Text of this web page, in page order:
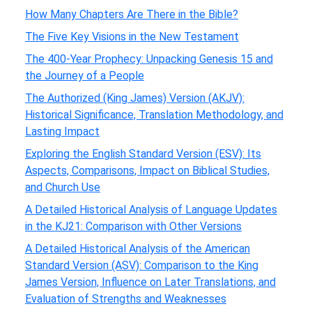
How Many Chapters Are There in the Bible?
The Five Key Visions in the New Testament
The 400-Year Prophecy: Unpacking Genesis 15 and
the Journey of a People
The Authorized (King James) Version (AKJV):
Historical Significance, Translation Methodology, and
Lasting Impact
Exploring the English Standard Version (ESV): Its
Aspects, Comparisons, Impact on Biblical Studies,
and Church Use
A Detailed Historical Analysis of Language Updates
in the KJ21: Comparison with Other Versions
A Detailed Historical Analysis of the American
Standard Version (ASV): Comparison to the King
James Version, Influence on Later Translations, and
Evaluation of Strengths and Weaknesses